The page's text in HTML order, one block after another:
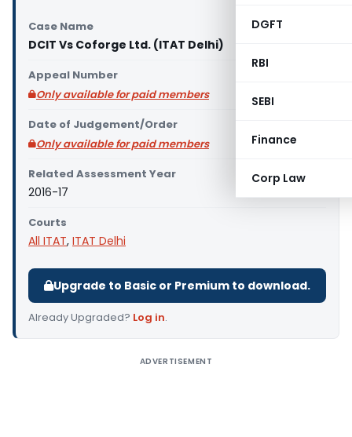
DGFT
RBI
SEBI
Finance
Corp Law
Case Name
DCIT Vs Coforge Ltd. (ITAT Delhi)
Appeal Number
Only available for paid members
Date of Judgement/Order
Only available for paid members
Related Assessment Year
2016-17
Courts
All ITAT, ITAT Delhi
Upgrade to Basic or Premium to download.
Already Upgraded? Log in.
ADVERTISEMENT